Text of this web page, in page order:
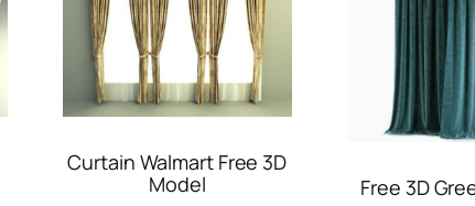
Curtain Walmart Free 3D
Model
Free 3D